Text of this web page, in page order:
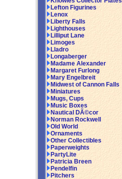
Lefton Figurines
Lenox
Liberty Falls
Lighthouses
Lilliput Lane
Limoges
Lladro
Longaberger
Madame Alexander
Margaret Furlong
Mary Engelbreit
Midwest of Cannon Falls
Miniatures
Mugs, Cups
Music Boxes
Nautical DÃ©cor
Norman Rockwell
Old World
Ornaments
Other Collectibles
Paperweights
PartyLite
Patricia Breen
Pendelfin
Pitchers